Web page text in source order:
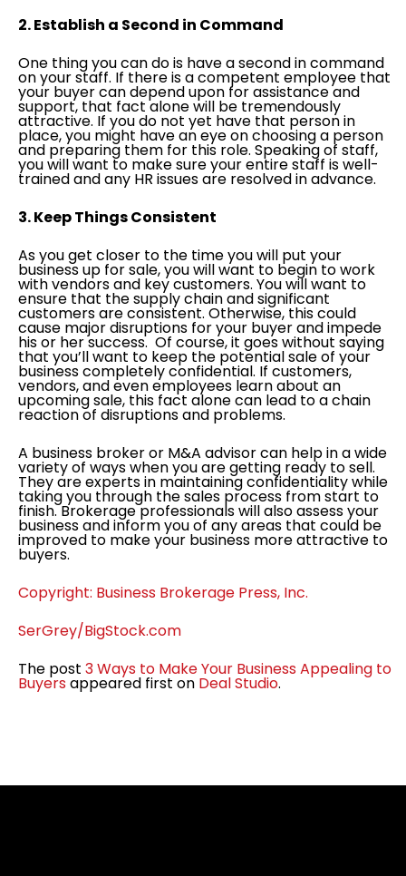
2. Establish a Second in Command
One thing you can do is have a second in command
on your staff. If there is a competent employee that
your buyer can depend upon for assistance and
support, that fact alone will be tremendously
attractive. If you do not yet have that person in
place, you might have an eye on choosing a person
and preparing them for this role. Speaking of staff,
you will want to make sure your entire staff is well-
trained and any HR issues are resolved in advance.
3. Keep Things Consistent
As you get closer to the time you will put your
business up for sale, you will want to begin to work
with vendors and key customers. You will want to
ensure that the supply chain and significant
customers are consistent. Otherwise, this could
cause major disruptions for your buyer and impede
his or her success. Of course, it goes without saying
that you’ll want to keep the potential sale of your
business completely confidential. If customers,
vendors, and even employees learn about an
upcoming sale, this fact alone can lead to a chain
reaction of disruptions and problems.
A business broker or M&A advisor can help in a wide
variety of ways when you are getting ready to sell.
They are experts in maintaining confidentiality while
taking you through the sales process from start to
finish. Brokerage professionals will also assess your
business and inform you of any areas that could be
improved to make your business more attractive to
buyers.
Copyright: Business Brokerage Press, Inc.
SerGrey/BigStock.com
The post 3 Ways to Make Your Business Appealing to
Buyersappeared first on Deal Studio.